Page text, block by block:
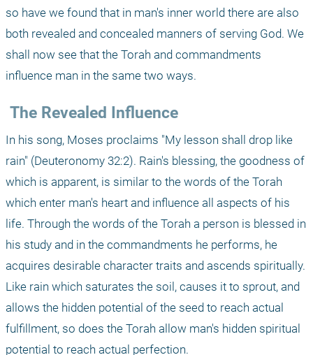
so have we found that in man's inner world there are also
both revealed and concealed manners of serving God. We
shall now see that the Torah and commandments
influence man in the same two ways.
The Revealed Influence
In his song, Moses proclaims "My lesson shall drop like
rain" (Deuteronomy 32:2). Rain's blessing, the goodness of
which is apparent, is similar to the words of the Torah
which enter man's heart and influence all aspects of his
life. Through the words of the Torah a person is blessed in
his study and in the commandments he performs, he
acquires desirable character traits and ascends spiritually.
Like rain which saturates the soil, causes it to sprout, and
allows the hidden potential of the seed to reach actual
fulfillment, so does the Torah allow man's hidden spiritual
potential to reach actual perfection.